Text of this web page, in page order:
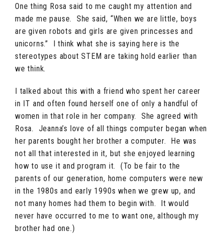
One thing Rosa said to me caught my attention and
made me pause. She said, “When we are little, boys
are given robots and girls are given princesses and
unicorns.” I think what she is saying here is the
stereotypes about STEM are taking hold earlier than
we think.
I talked about this with a friend who spent her career
in IT and often found herself one of only a handful of
women in that role in her company. She agreed with
Rosa. Jeanna’s love of all things computer began when
her parents bought her brother a computer. He was
not all that interested in it, but she enjoyed learning
how to use it and program it. (To be fair to the
parents of our generation, home computers were new
in the 1980s and early 1990s when we grew up, and
not many homes had them to begin with. It would
never have occurred to me to want one, although my
brother had one.)